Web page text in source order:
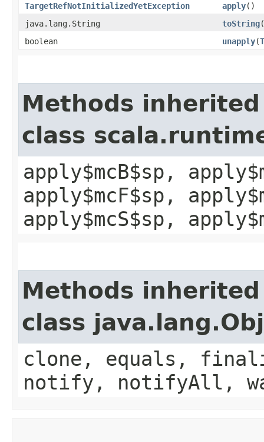
TargetRefNotInitializedYetException apply()
java.lang.String
toString
boolean
unapply​(
Methods
class
apply$mcB$sp,
apply$mcF$sp,
apply$mcS$sp,
Methods
class
clone, equals,
notify, notifyAll,